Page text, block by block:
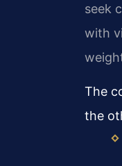
seek
with
The
the